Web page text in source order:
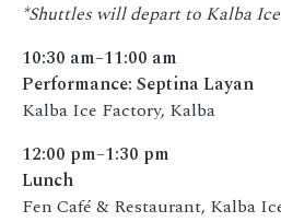
*Shuttles will depart to Kalba
10:30 am–11:00 am
Performance: Septina Layan
Kalba Ice Factory, Kalba
12:00 pm–1:30 pm
Lunch
Fen Café & Restaurant, Kalba